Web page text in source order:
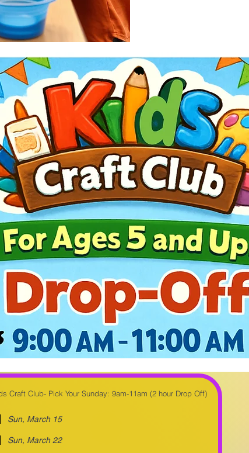
Kids Craft Club- Pick Your Sunday: 9am-11am (2 hour Drop Off)
Sun, March 15
Sun, March 22